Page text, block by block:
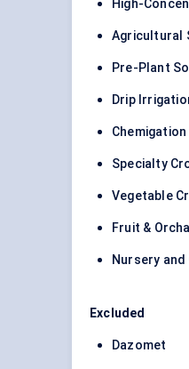
High-
Agricultural
Pre-Plant
Drip
Specialty
Vegetable
Fruit &
Nursery
Excluded
Dazomet